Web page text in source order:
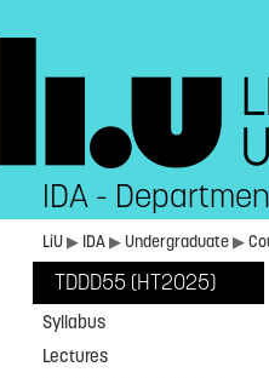
IDA -
LiU▶ IDA▶Undergraduate▶
TDDD55 (HT2025)
Syllabus
Lectures